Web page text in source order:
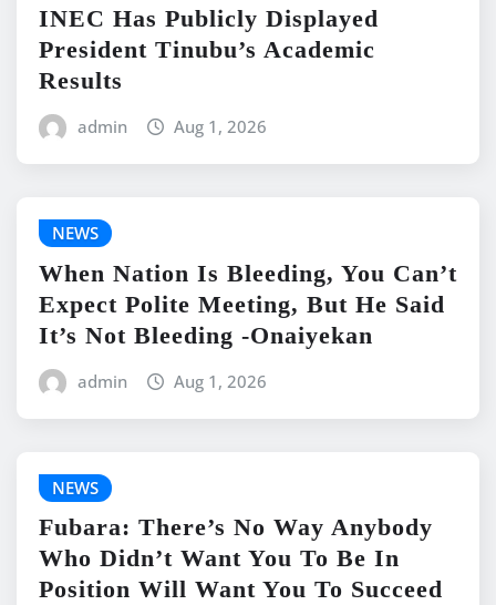
INEC Has Publicly Displayed
President Tinubu’s Academic
Results
admin Aug 1, 2026
NEWS
When Nation Is Bleeding, You Can’t
Expect Polite Meeting, But He Said
It’s Not Bleeding -Onaiyekan
admin Aug 1, 2026
NEWS
Fubara: There’s No Way Anybody
Who Didn’t Want You To Be In
Position Will Want You To Succeed